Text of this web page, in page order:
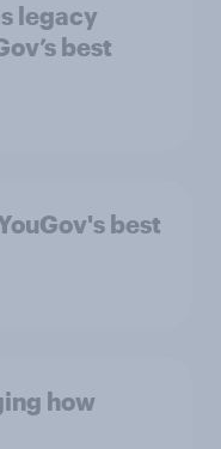
legacy
best
best
how